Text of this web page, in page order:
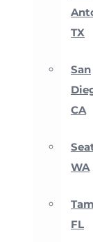
TX
San
CA
WA
FL